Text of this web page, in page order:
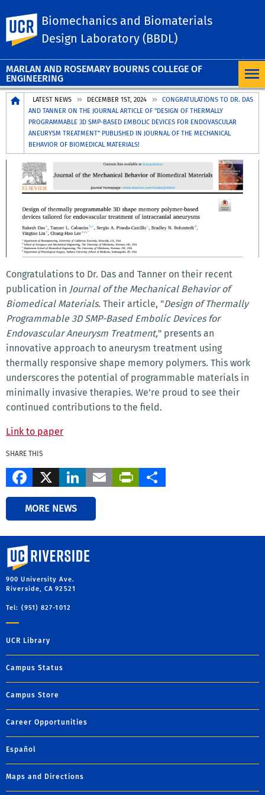
MARLAN AND ROSEMARY BOURNS COLLEGE OF
ENGINEERING
UC Riverside
Biomechanics and Biomaterials
Design Laboratory (BBDL)
Breadcrumb
LATEST NEWS DECEMBER 1ST, 2024
CONGRATULATIONS TO DR. DAS
AND TANNER ON THE JOURNAL ARTICLE OF "DESIGN OF THERMALLY
PROGRAMMABLE 3D SMP-BASED EMBOLIC DEVICES FOR ENDOVASCULAR
ANEURYSM TREATMENT" PUBLISHED IN JOURNAL OF THE MECHANICAL
BEHAVIOR OF BIOMEDICAL MATERIALS!
Congratulations to Dr. Das and Tanner on their recent
publication in Journal of the Mechanical Behavior of
Biomedical Materials. Their article, "Design of Thermally
Programmable 3D SMP-Based Embolic Devices for
Endovascular Aneurysm Treatment," presents an
innovative approach to aneurysm treatment using
thermally responsive shape memory polymers. This work
underscores the potential of programmable materials in
minimally invasive therapies. We’re proud to see their
continued contributions to the field.
Link to paper
SHARE THIS
Facebook
X LinkedIn
EmailPrintFriendly
MORE NEWS
University of California, Riverside
900 University Ave.
Riverside, CA 92521
Tel: (951) 827-1012
UCR Library
Campus Status
Campus Store
Career Opportunities
Español
Maps and Directions